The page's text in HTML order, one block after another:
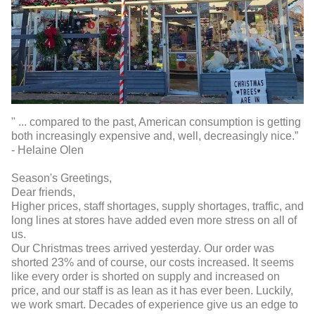
" ... compared to the past, American consumption is getting
both increasingly expensive and, well, decreasingly nice.”
- Helaine Olen
Season's Greetings,
Dear friends,
Higher prices, staff shortages, supply shortages, traffic, and
long lines at stores have added even more stress on all of
us.
Our Christmas trees arrived yesterday. Our order was
shorted 23% and of course, our costs increased. It seems
like every order is shorted on supply and increased on
price, and our staff is as lean as it has ever been. Luckily,
we work smart. Decades of experience give us an edge to